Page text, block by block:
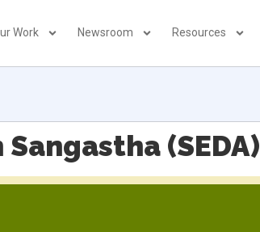
Work Newsroom Resources
(SEDA)